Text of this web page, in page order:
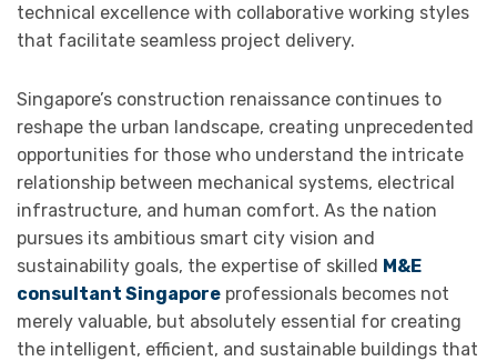
technical excellence with collaborative working styles
that facilitate seamless project delivery.
Singapore’s construction renaissance continues to
reshape the urban landscape, creating unprecedented
opportunities for those who understand the intricate
relationship between mechanical systems, electrical
infrastructure, and human comfort. As the nation
pursues its ambitious smart city vision and
sustainability goals, the expertise of skilled M&E
consultant Singapore professionals becomes not
merely valuable, but absolutely essential for creating
the intelligent, efficient, and sustainable buildings that